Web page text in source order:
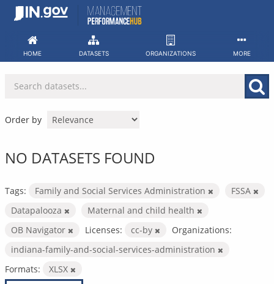
Skip
HOME DATASETS ORGANIZATIONS MORE
Order by
NO DATASETS FOUND
Tags: Family and Social Services Administration
FSSA
Datapalooza
Maternal and child health
OB Navigator
Licenses: cc-by
Organizations:
indiana-family-and-social-services-administration
Formats:
XLSX